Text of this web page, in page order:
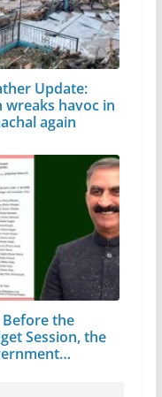
Update:
wreaks havoc in
again
Before the
Session, the